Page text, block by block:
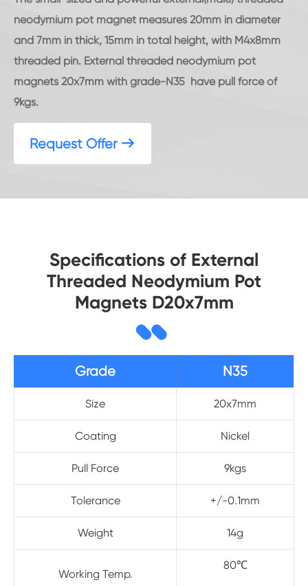
neodymium pot magnet measures 20mm in diameter
and 7mm in thick, 15mm in total height, with M4x8mm
threaded pin. External threaded neodymium pot
magnets 20x7mm with grade-N35 have pull force of
9kgs.
Request Offer 
Specifications of External
Threaded Neodymium Pot
Magnets D20x7mm
Grade N35
Size 20x7mm
Coating Nickel
Pull Force 9kgs
Tolerance +/-0.1mm
Weight 14g
Working Temp.
80℃